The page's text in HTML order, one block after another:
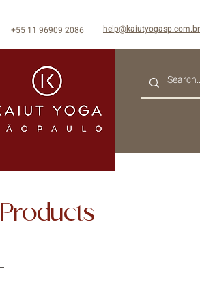
+55 11 96909 2086 help@kaiutyogasp.com.br
Products